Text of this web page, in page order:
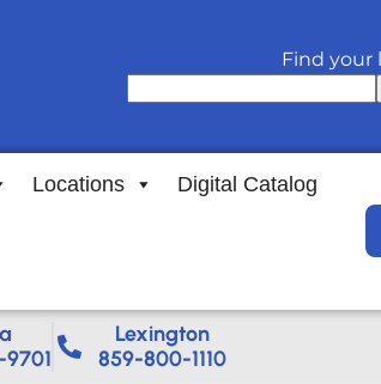
Find your
Locations Digital Catalog
Lexington
859-800-1110